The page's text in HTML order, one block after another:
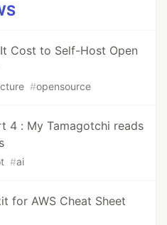
Cost to Self-Host Open
#opensource
4 : My Tamagotchi reads
#ai
for AWS Cheat Sheet